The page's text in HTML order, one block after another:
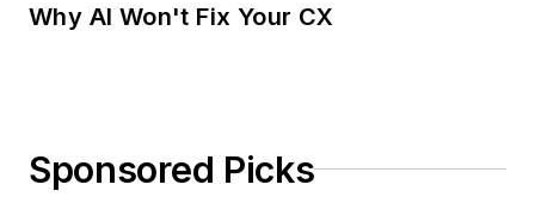
Why AI Won't Fix Your CX
Sponsored Picks